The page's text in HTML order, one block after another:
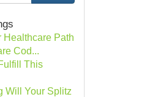
Healthcare Path
Cod...
This
Will Your Splitz